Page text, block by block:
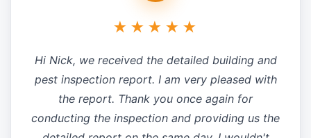
★★★★★
Hi Nick, we received the detailed building and
pest inspection report. I am very pleased with
the report. Thank you once again for
conducting the inspection and providing us the